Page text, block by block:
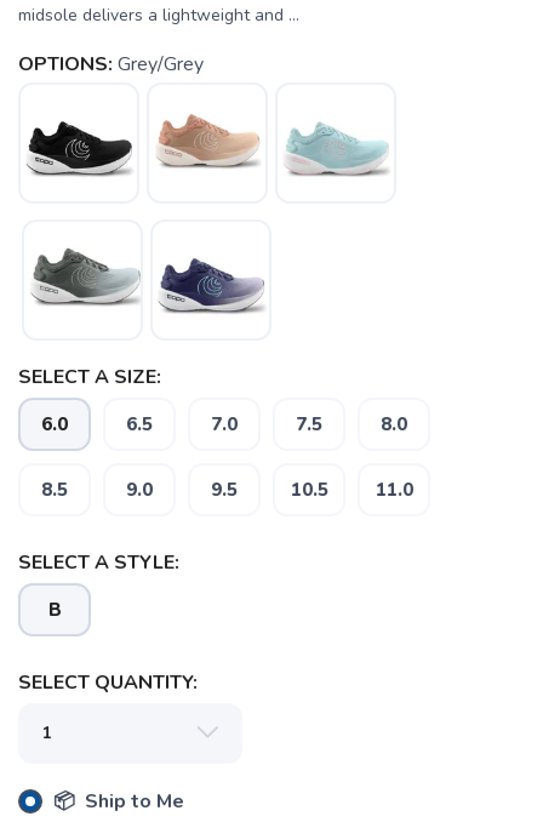
midsole delivers a lightweight and ...
OPTIONS: Grey/Grey
SELECT A SIZE:
6.0 6.5 7.0 7.5 8.0
8.5 9.0 9.5 10.5 11.0
SELECT A STYLE:
B
SELECT QUANTITY:
📦 Ship to Me